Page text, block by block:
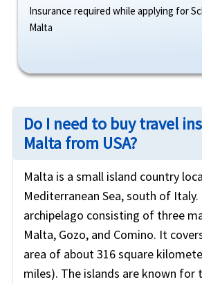
Insurance required while applying for
Malta
Do I need to buy travel
Malta from USA?
Malta is a small island country
Mediterranean Sea, south of Italy.
archipelago consisting of three
Malta, Gozo, and Comino. It
area of about 316 square
miles). The islands are known for